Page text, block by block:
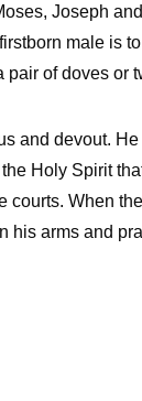
Joseph
male is
of doves or
and devout.
Holy Spirit
courts. When
his arms and